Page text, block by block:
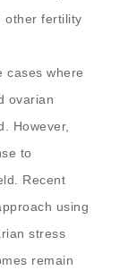
other fertility
cases where
ovarian
However,
to
Recent
using
stress
remain